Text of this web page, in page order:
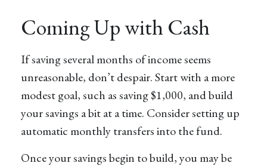
Coming Up with Cash
If saving several months of income seems
unreasonable, don’t despair. Start with a more
modest goal, such as saving $1,000, and build
your savings a bit at a time. Consider setting up
automatic monthly transfers into the fund.
Once your savings begin to build, you may be